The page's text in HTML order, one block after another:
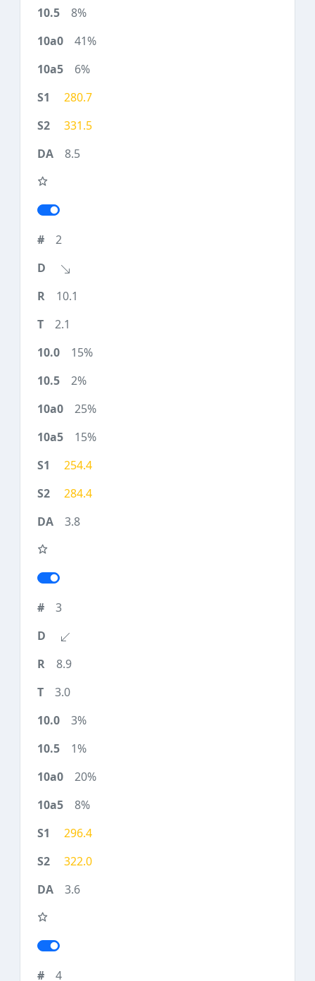
8%
41%
6%
280.7
331.5
8.5
2
10.1
2.1
15%
2%
25%
15%
254.4
284.4
3.8
3
8.9
3.0
3%
1%
20%
8%
296.4
322.0
3.6
4